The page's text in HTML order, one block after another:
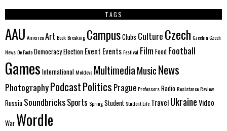
TAGS
AAU AmericaArt BookBreaking CampusClubs CultureCzech CzechiaCzech
NewsDe FactoDemocracyElection Event EventsFestival FilmFood Football
GamesInternationalMoldova MultimediaMusicNews
PhotographyPodcastPolitics PragueProfessorsRadioResistanceReview
Russia SoundbricksSports SpringStudentStudent Life TravelUkraineVideo
War Wordle